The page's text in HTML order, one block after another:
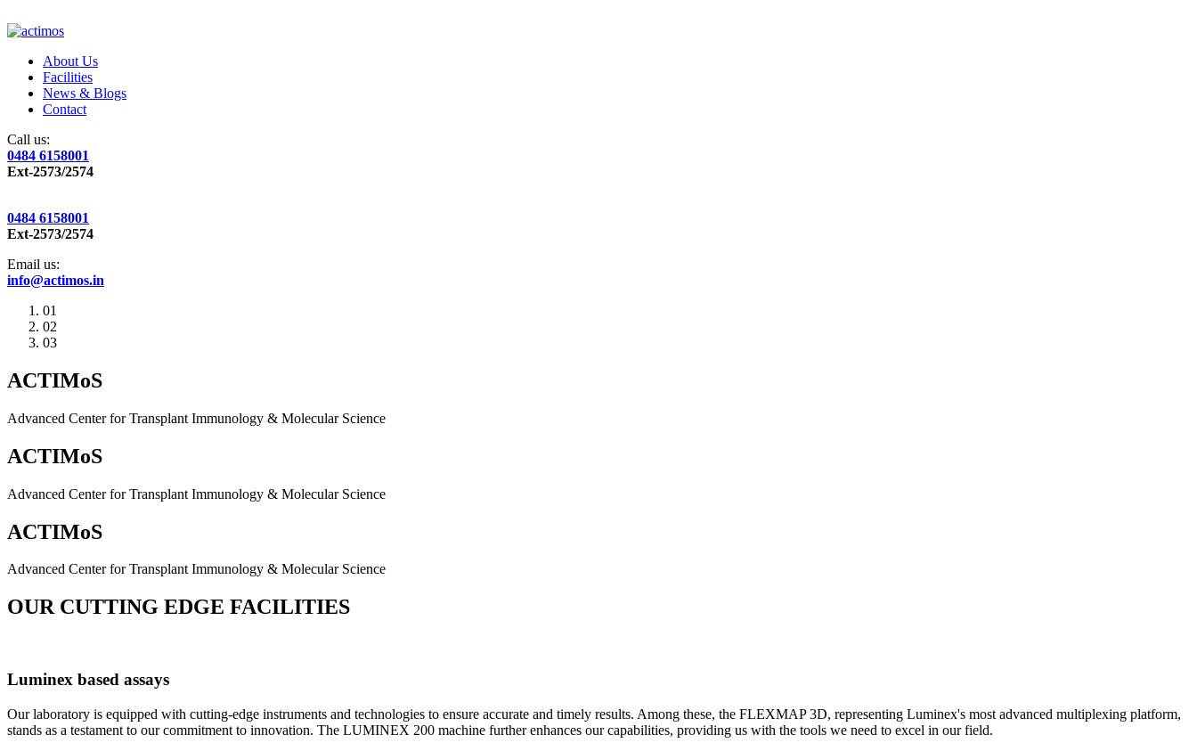
About Us
Facilities
News & Blogs
Contact
Call us:
0484 6158001
Ext-2573/2574
0484 6158001
Ext-2573/2574
Email us:
info@actimos.in
01
02
03
ACTIMoS
Advanced Center for Transplant Immunology & Molecular Science
ACTIMoS
Advanced Center for Transplant Immunology & Molecular Science
ACTIMoS
Advanced Center for Transplant Immunology & Molecular Science
OUR CUTTING EDGE FACILITIES
Luminex based assays
Our laboratory is equipped with cutting-edge instruments and technologies to ensure accurate and timely results. Among these, the FLEXMAP 3D, representing Luminex's most advanced multiplexing platform,
stands as a testament to our commitment to innovation. The LUMINEX 200 machine further enhances our capabilities, providing us with the tools we need to excel in our field.